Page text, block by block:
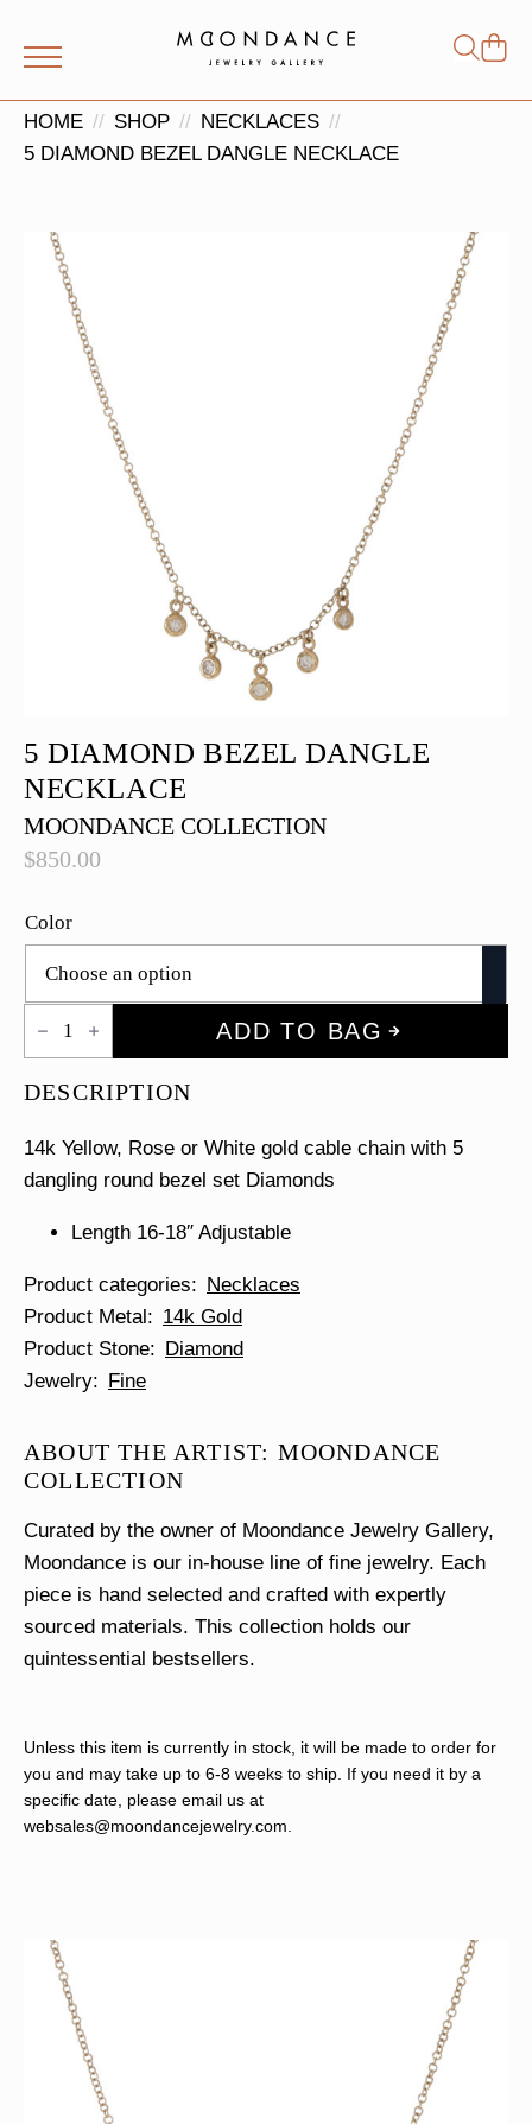
for:
HOME SHOP
NECKLACES
5 DIAMOND BEZEL DANGLE NECKLACE
5 DIAMOND BEZEL DANGLE
NECKLACE
MOONDANCE COLLECTION
$850.00
Color
5
Diamond
Bezel
Necklace
ADD TO BAG
DESCRIPTION
14k Yellow, Rose or White gold cable chain with 5
dangling round bezel set Diamonds
Length 16-18″ Adjustable
Product categories
Necklaces
Product Metal
14k Gold
Product Stone
Diamond
Jewelry
Fine
ABOUT THE ARTIST: MOONDANCE
COLLECTION
Curated by the owner of Moondance Jewelry Gallery,
Moondance is our in-house line of fine jewelry. Each
piece is hand selected and crafted with expertly
sourced materials. This collection holds our
quintessential bestsellers.
Unless this item is currently in stock, it will be made to order for
you and may take up to 6-8 weeks to ship. If you need it by a
specific date, please email us at
websales@moondancejewelry.com